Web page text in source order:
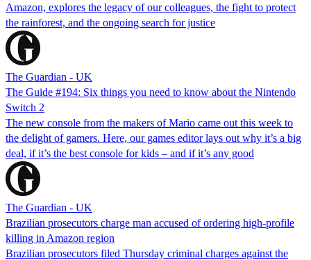
Amazon, explores the legacy of ​our colleagues, the fight to protect
the rainforest, and the ​ongoing search for justice
The Guardian - UK
The Guide #194: Six things you need to know about the Nintendo
Switch 2
The new console from the makers of Mario came out this week to
the delight of gamers. Here, our games editor lays out why it’s a big
deal, if it’s the best console for kids – and if it’s any good
The Guardian - UK
Brazilian prosecutors charge man accused of ordering high-profile
killing in Amazon region
Brazilian prosecutors filed Thursday criminal charges against the